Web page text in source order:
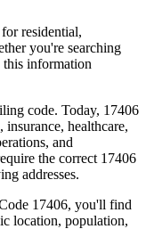
for residential,
you're searching
this information
code. Today, 17406
healthcare,
and
the correct 17406
addresses.
17406, you'll find
location, population,